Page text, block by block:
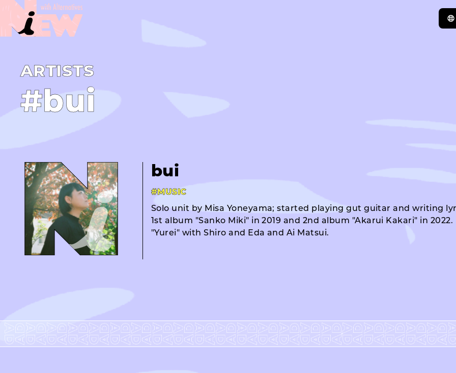
A­R­T­I­S­T­S
#bui
bui
#MUSIC
Solo unit by Misa Yoneyama; started playing gut guitar and writing
1st album "Sanko Miki" in 2019 and 2nd album "Akarui Kakari" in
"Yurei" with Shiro and Eda and Ai Matsui.